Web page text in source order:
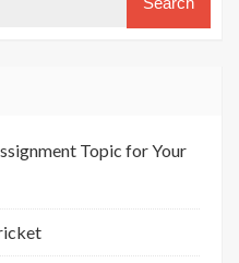
Topic for Your